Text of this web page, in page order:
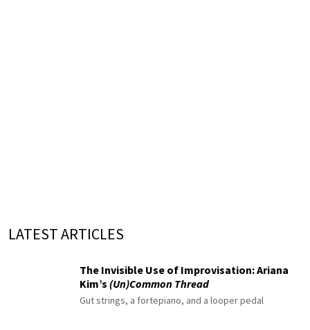
LATEST ARTICLES
The Invisible Use of Improvisation: Ariana
Kim’s (Un)Common Thread
Gut strings, a fortepiano, and a looper pedal